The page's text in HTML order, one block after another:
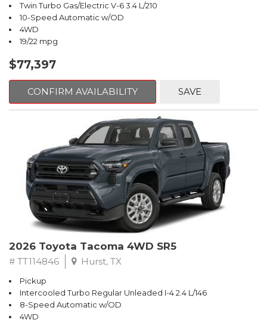
Twin Turbo Gas/Electric V-6 3.4 L/210
10-Speed Automatic w/OD
4WD
19/22 mpg
$77,397
CONFIRM AVAILABILITY SAVE
2026 Toyota Tacoma 4WD SR5
# TT114846 Hurst, TX
Pickup
Intercooled Turbo Regular Unleaded I-4 2.4 L/146
8-Speed Automatic w/OD
4WD